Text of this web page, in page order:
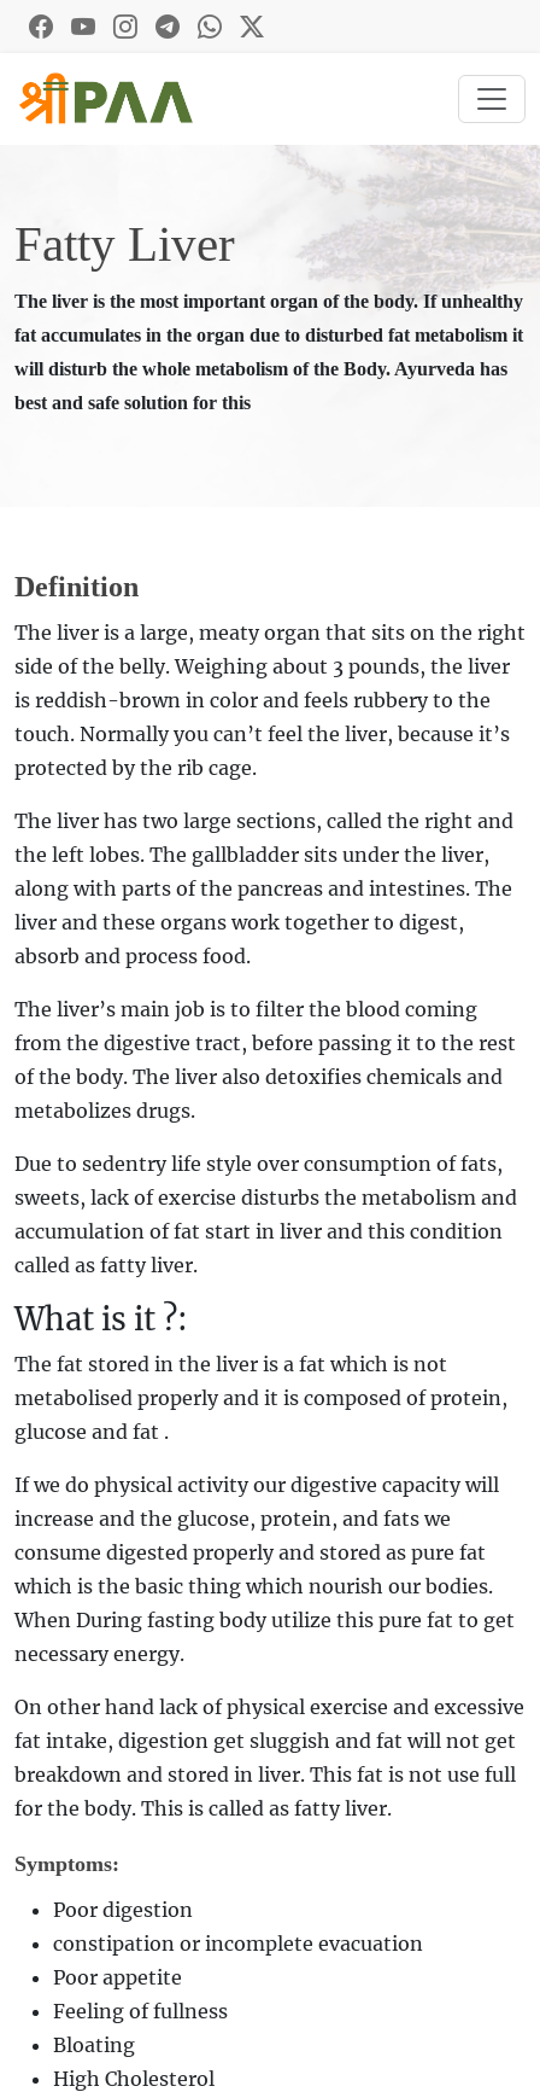
Fatty Liver
The liver is the most important organ of the body. If unhealthy
fat accumulates in the organ due to disturbed fat metabolism it
will disturb the whole metabolism of the Body. Ayurveda has
best and safe solution for this
Definition
The liver is a large, meaty organ that sits on the right
side of the belly. Weighing about 3 pounds, the liver
is reddish-brown in color and feels rubbery to the
touch. Normally you can’t feel the liver, because it’s
protected by the rib cage.
The liver has two large sections, called the right and
the left lobes. The gallbladder sits under the liver,
along with parts of the pancreas and intestines. The
liver and these organs work together to digest,
absorb and process food.
The liver’s main job is to filter the blood coming
from the digestive tract, before passing it to the rest
of the body. The liver also detoxifies chemicals and
metabolizes drugs.
Due to sedentry life style over consumption of fats,
sweets, lack of exercise disturbs the metabolism and
accumulation of fat start in liver and this condition
called as fatty liver.
What is it ?:
The fat stored in the liver is a fat which is not
metabolised properly and it is composed of protein,
glucose and fat .
If we do physical activity our digestive capacity will
increase and the glucose, protein, and fats we
consume digested properly and stored as pure fat
which is the basic thing which nourish our bodies.
When During fasting body utilize this pure fat to get
necessary energy.
On other hand lack of physical exercise and excessive
fat intake, digestion get sluggish and fat will not get
breakdown and stored in liver. This fat is not use full
for the body. This is called as fatty liver.
Symptoms:
Poor digestion
constipation or incomplete evacuation
Poor appetite
Feeling of fullness
Bloating
High Cholesterol